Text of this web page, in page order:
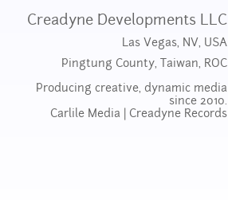
Creadyne Developments LLC
Las Vegas, NV, USA
Pingtung County, Taiwan, ROC
Producing creative, dynamic media
since 2010.
Carlile Media
Creadyne Records